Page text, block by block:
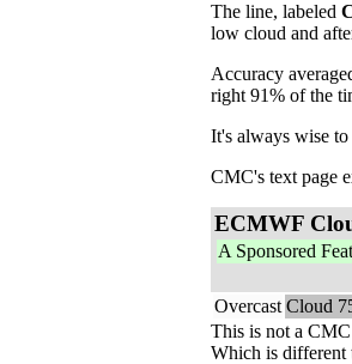
The line, labeled
low cloud and
Accuracy
right 91% of the
It's always wise
CMC's text page
ECMWF
A Sponsored
Overcast Cloud
This is not a
Which is different